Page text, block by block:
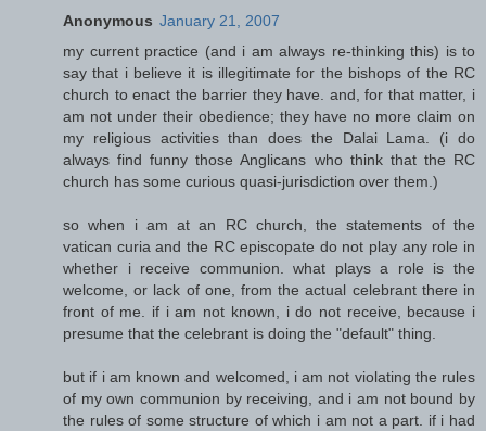
Anonymous January 21, 2007
my current practice (and i am always re-thinking this) is to
say that i believe it is illegitimate for the bishops of the RC
church to enact the barrier they have. and, for that matter, i
am not under their obedience; they have no more claim on
my religious activities than does the Dalai Lama. (i do
always find funny those Anglicans who think that the RC
church has some curious quasi-jurisdiction over them.)
so when i am at an RC church, the statements of the
vatican curia and the RC episcopate do not play any role in
whether i receive communion. what plays a role is the
welcome, or lack of one, from the actual celebrant there in
front of me. if i am not known, i do not receive, because i
presume that the celebrant is doing the "default" thing.
but if i am known and welcomed, i am not violating the rules
of my own communion by receiving, and i am not bound by
the rules of some structure of which i am not a part. if i had